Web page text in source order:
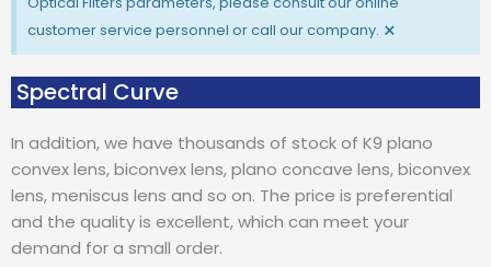
customer service personnel or call our company. ×
Spectral Curve
In addition, we have thousands of stock of K9 plano
convex lens, biconvex lens, plano concave lens, biconvex
lens, meniscus lens and so on. The price is preferential
and the quality is excellent, which can meet your
demand for a small order.